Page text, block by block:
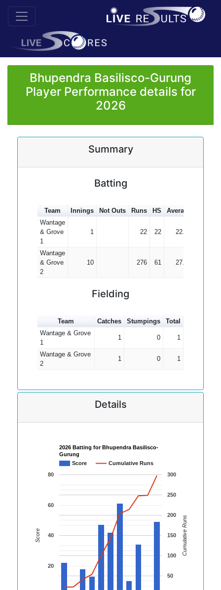
Bhupendra Basilisco-Gurung
Player Performance details for
2026
Summary
Batting
Team Innings Not Outs Runs HS Average
Wantage
& Grove
1
1 22 22 22.00
Wantage
& Grove
2
10 276 61 27.60
Fielding
Team Catches Stumpings
Total
Wantage & Grove
1
1 0 1
Wantage & Grove
2
1 0 1
Details
2026 Batting for Bhupendra Basilisco-
Gurung
Score
Cumulative Runs
20
40
60
80
50
100
150
200
250
300
Score Cumulative Runs